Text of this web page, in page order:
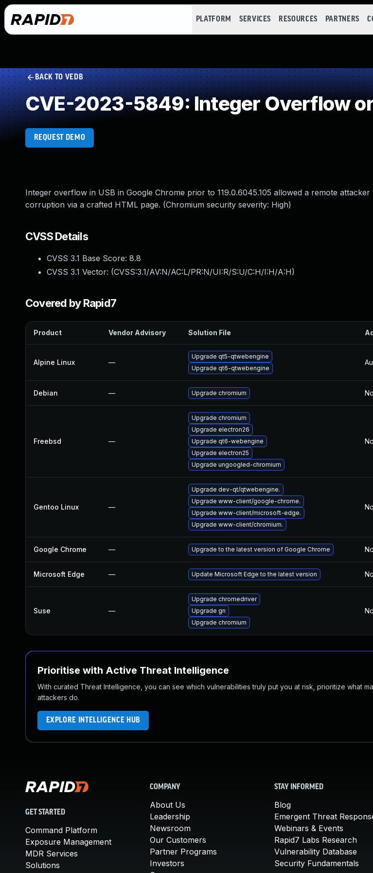
PLATFORM SERVICES RESOURCES PARTNERS
BACK TO VEDB
CVE-2023-5849: Integer Overflow
REQUEST DEMO
Integer overflow in USB in Google Chrome prior to 119.0.6045.105 allowed a remote
corruption via a crafted HTML page. (Chromium security severity: High)
CVSS Details
CVSS 3.1 Base Score: 8.8
CVSS 3.1 Vector: (CVSS:3.1/AV:N/AC:L/PR:N/UI:R/S:U/C:H/I:H/A:H)
Covered by Rapid7
Product Vendor Advisory Solution File
Alpine Linux —
Upgrade qt5-qtwebengine
Upgrade qt6-qtwebengine
Debian — Upgrade chromium
Freebsd —
Upgrade chromium
Upgrade electron26
Upgrade qt6-webengine
Upgrade electron25
Upgrade ungoogled-chromium
Gentoo Linux —
Upgrade dev-qt/qtwebengine.
Upgrade www-client/google-chrome.
Upgrade www-client/microsoft-edge.
Upgrade www-client/chromium.
Google Chrome — Upgrade to the latest version of Google Chrome
Microsoft Edge — Update Microsoft Edge to the latest version
Suse —
Upgrade chromedriver
Upgrade gn
Upgrade chromium
Prioritise with Active Threat Intelligence
With curated Threat Intelligence, you can see which vulnerabilities truly put you at risk, prioritize what
attackers do.
EXPLORE INTELLIGENCE HUB
GET STARTED
Command Platform
Exposure Management
MDR Services
Solutions
COMPANY
About Us
Leadership
Newsroom
Our Customers
Partner Programs
Investors
STAY INFORMED
Blog
Emergent Threat
Webinars & Events
Rapid7 Labs Research
Vulnerability Database
Security Fundamentals